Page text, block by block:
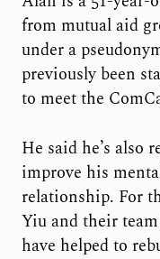
from mutual aid
under a
previously been
to meet the
He said he’s also
improve his
relationship. For
Yiu and their
have helped to